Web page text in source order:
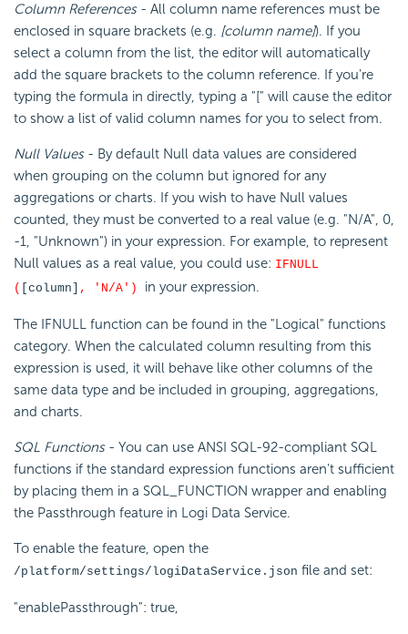
Column References- All column name references must be
enclosed in square brackets (e.g. [column name]). If you
select a column from the list, the editor will automatically
add the square brackets to the column reference. If you're
typing the formula in directly, typing a "[" will cause the editor
to show a list of valid column names for you to select from.
Null Values - By default Null data values are considered
when grouping on the column but ignored for any
aggregations or charts. If you wish to have Null values
counted, they must be converted to a real value (e.g. "N/A", 0,
-1, "Unknown") in your expression. For example, to represent
Null values as a real value, you could use: IFNULL
(
[column] , 'N/A') in your expression.
The IFNULL function can be found in the "Logical" functions
category. When the calculated column resulting from this
expression is used, it will behave like other columns of the
same data type and be included in grouping, aggregations,
and charts.
SQL Functions- You can use ANSI SQL-92-compliant SQL
functions if the standard expression functions aren't sufficient
by placing them in a SQL_FUNCTION wrapper and enabling
the Passthrough feature in Logi Data Service.
To enable the feature, open the
/platform/settings/logiDataService.json file and set:
"enablePassthrough": true,